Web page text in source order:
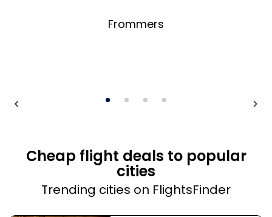
Frommers
Cheap flight deals to popular
cities
Trending cities on FlightsFinder